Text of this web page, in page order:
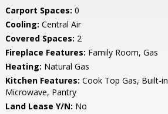
Carport Spaces: 0
Cooling: Central Air
Covered Spaces: 2
Fireplace Features: Family Room, Gas
Heating: Natural Gas
Kitchen Features: Cook Top Gas, Built-in
Microwave, Pantry
Land Lease Y/N: No